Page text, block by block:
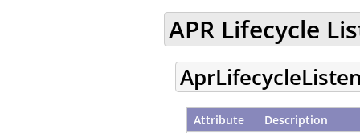
APR Lifecycle
Attribute Description